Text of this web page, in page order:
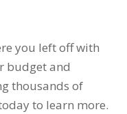
you left off with
budget and
thousands of
to learn more.